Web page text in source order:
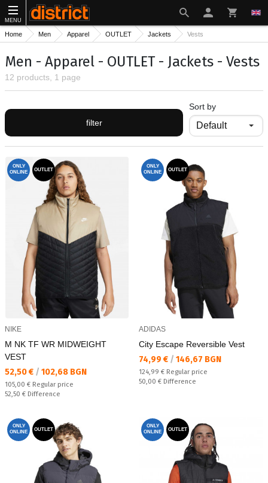
MENU
Home Men Apparel OUTLET Jackets Vests
Men - Apparel - OUTLET - Jackets - Vests
12 products, 1 page
filter
Sort by
ONLY
ONLINE
OUTLET
NIKE
M NK TF WR MIDWEIGHT
VEST
Текуща цена:
52,50 € / 102,68 BGN
Regular price:
105,00 € Regular price
Спестявате:
52,50 € Difference
ONLY
ONLINE
OUTLET
ADIDAS
City Escape Reversible Vest
Текуща цена:
74,99 € / 146,67 BGN
Regular price:
124,99 € Regular price
Спестявате:
50,00 € Difference
ONLY
ONLINE
OUTLET
ONLY
ONLINE
OUTLET